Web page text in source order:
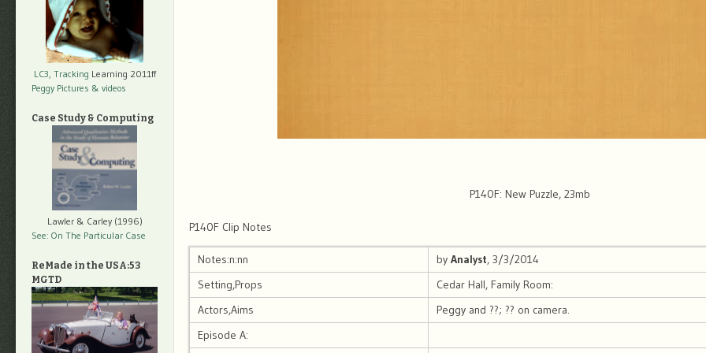
P140F: New Puzzle, 23mb
P140F Clip Notes
Notes:n:nn by Analyst, 3/3/2014
Setting,Props
Cedar Hall, Family Room:
Actors,Aims
Peggy and ??; ?? on camera.
Episode A:
LC3, Tracking Learning 2011ff
Peggy Pictures & videos
Case Study & Computing
Lawler & Carley (1996)
See: On The Particular Case
ReMade in the USA:53
MGTD